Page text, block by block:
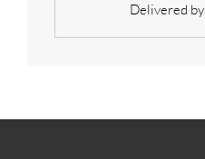
Delivered by